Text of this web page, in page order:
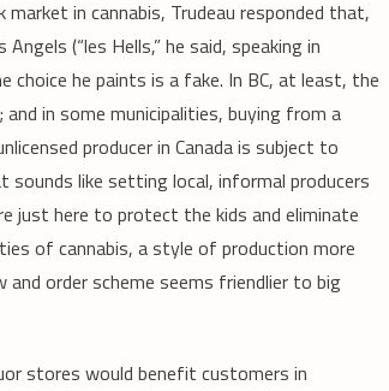
in cannabis, Trudeau responded that,
(“les Hells,” he said, speaking in
choice he paints is a fake. In BC, at least, the
in some municipalities, buying from a
producer in Canada is subject to
like setting local, informal producers
just here to protect the kids and eliminate
of cannabis, a style of production more
order scheme seems friendlier to big
stores would benefit customers in